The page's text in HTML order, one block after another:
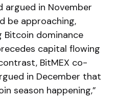
argued in November
be approaching,
Bitcoin dominance
capital flowing
BitMEX co-
in December that
season happening,”